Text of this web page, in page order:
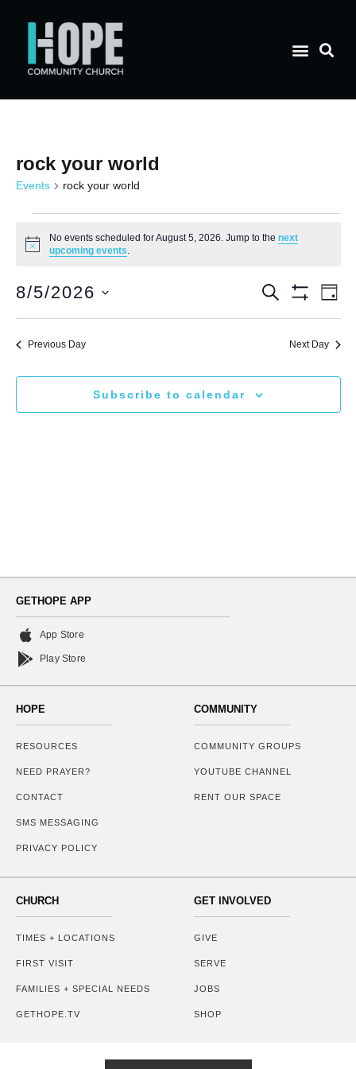
rock your world
Events rock your world
Notice
No events scheduled for August 5, 2026. Jump to thenext
upcoming events.
and
Views
Search
Day
8/5/2026
date.
Previous Day Next Day
Subscribe to calendar
GETHOPE APP
App Store
Play Store
HOPE
RESOURCES
NEED PRAYER?
CONTACT
SMS MESSAGING
PRIVACY POLICY
COMMUNITY
COMMUNITY GROUPS
YOUTUBE CHANNEL
RENT OUR SPACE
CHURCH
TIMES + LOCATIONS
FIRST VISIT
FAMILIES + SPECIAL NEEDS
GETHOPE.TV
GET INVOLVED
GIVE
SERVE
JOBS
SHOP